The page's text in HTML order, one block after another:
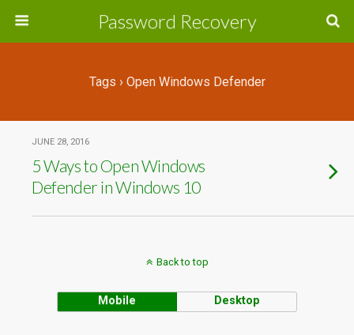
Password Recovery
Tags › Open Windows Defender
JUNE 28, 2016
5 Ways to Open Windows
Defender in Windows 10
Back to top
Mobile Desktop